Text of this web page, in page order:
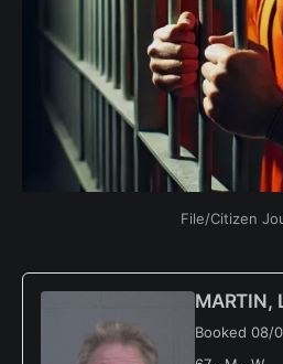
File/Citizen
MARTIN,
Booked 08/